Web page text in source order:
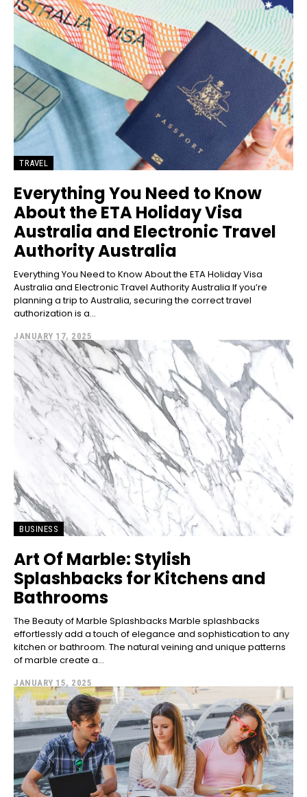
TRAVEL
Everything You Need to Know
About the ETA Holiday Visa
Australia and Electronic Travel
Authority Australia
Everything You Need to Know About the ETA Holiday Visa
Australia and Electronic Travel Authority Australia If you’re
planning a trip to Australia, securing the correct travel
authorization is a...
JANUARY 17, 2025
BUSINESS
Art Of Marble: Stylish
Splashbacks for Kitchens and
Bathrooms
The Beauty of Marble Splashbacks Marble splashbacks
effortlessly add a touch of elegance and sophistication to any
kitchen or bathroom. The natural veining and unique patterns
of marble create a...
JANUARY 15, 2025